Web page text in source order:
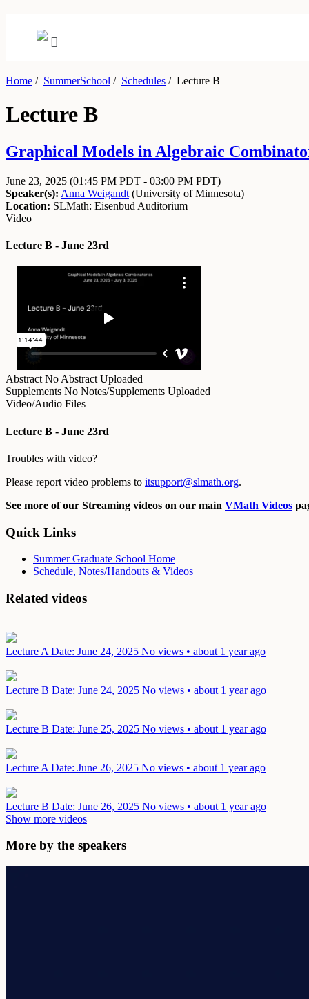
Home / SummerSchool / Schedules /Lecture B
Lecture B
Graphical Models in Algebraic
June 23, 2025 (01:45 PM PDT - 03:00 PM PDT)
Speaker(s): Anna Weigandt (University of Minnesota)
Location: SLMath: Eisenbud Auditorium
Video
Lecture B - June 23rd
Abstract No Abstract Uploaded
Supplements No Notes/Supplements Uploaded
Video/Audio Files
Lecture B - June 23rd
Troubles with video?
Please report video problems to itsupport@slmath.org.
See more of our Streaming videos on our main VMath Videos
Quick Links
Summer Graduate School Home
Schedule, Notes/Handouts & Videos
Related videos
Lecture A Date: June 24, 2025 No views • about 1 year ago
Lecture B Date: June 24, 2025 No views • about 1 year ago
Lecture B Date: June 25, 2025 No views • about 1 year ago
Lecture A Date: June 26, 2025 No views • about 1 year ago
Lecture B Date: June 26, 2025 No views • about 1 year ago
Show more videos
More by the speakers